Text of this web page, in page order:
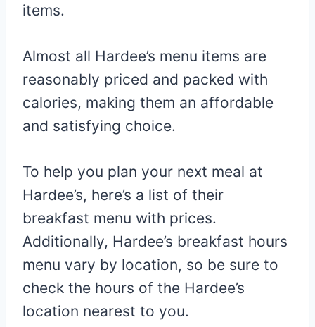
items.
Almost all Hardee’s menu items are
reasonably priced and packed with
calories, making them an affordable
and satisfying choice.
To help you plan your next meal at
Hardee’s, here’s a list of their
breakfast menu with prices.
Additionally, Hardee’s breakfast hours
menu vary by location, so be sure to
check the hours of the Hardee’s
location nearest to you.